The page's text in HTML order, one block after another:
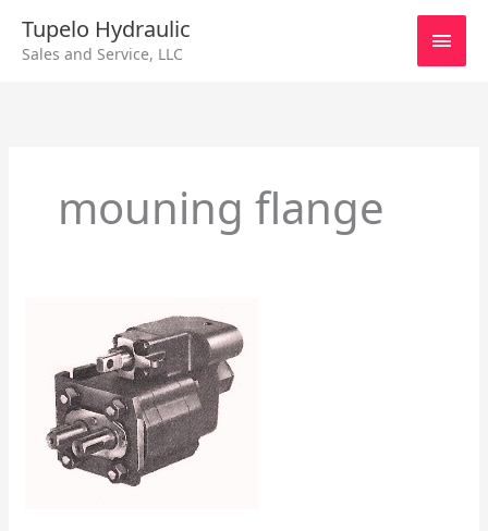
content
Tupelo Hydraulic
Sales and Service, LLC
Main
mouning flange
Pump/Motor